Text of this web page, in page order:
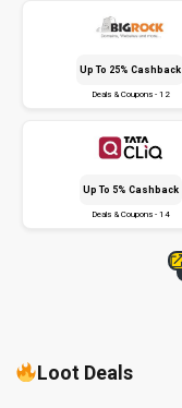
Up To 25% Cashback
Deals & Coupons - 12
Up To 5% Cashback
Deals & Coupons - 14
Loot Deals